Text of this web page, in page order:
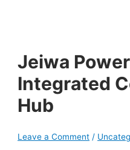
Jeiwa
Integrated
Hub
Leave a Comment /